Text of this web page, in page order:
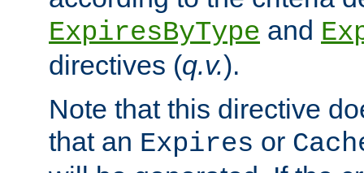
ExpiresByType and
directives (q.v.).
Note that this directive
that an Expires or